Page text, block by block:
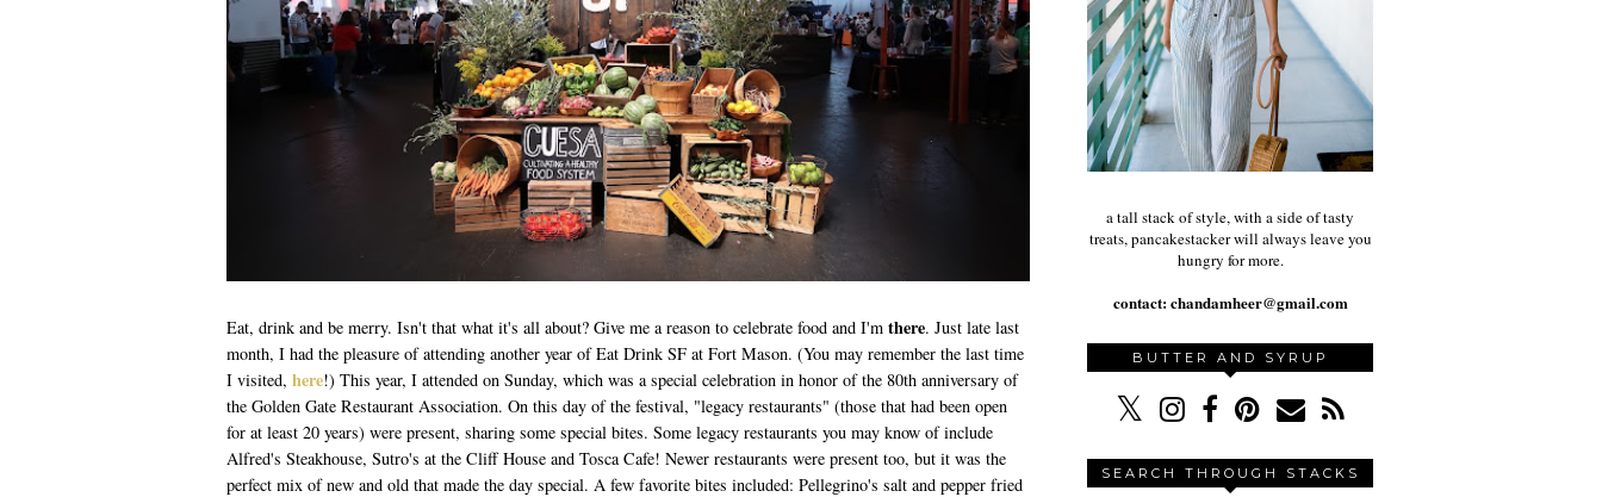
Eat, drink and be merry. Isn't that what it's all about? Give me a reason to celebrate food and I'm there. Just late last
month, I had the pleasure of attending another year of Eat Drink SF at Fort Mason. (You may remember the last time
I visited, here!) This year, I attended on Sunday, which was a special celebration in honor of the 80th anniversary of
the Golden Gate Restaurant Association. On this day of the festival, "legacy restaurants" (those that had been open
for at least 20 years) were present, sharing some special bites. Some legacy restaurants you may know of include
Alfred's Steakhouse, Sutro's at the Cliff House and Tosca Cafe! Newer restaurants were present too, but it was the
perfect mix of new and old that made the day special. A few favorite bites included: Pellegrino's salt and pepper fried
a tall stack of style, with a side of tasty
treats, pancakestacker will always leave you
hungry for more.
contact:chandamheer@gmail.com
BUTTER AND SYRUP
SEARCH THROUGH STACKS